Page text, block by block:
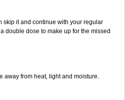
skip it and continue with your regular
double dose to make up for the missed
away from heat, light and moisture.